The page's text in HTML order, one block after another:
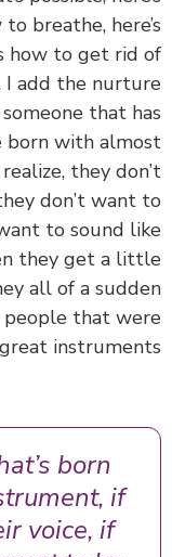
to breathe,
how to get
I add the
someone that
born with
realize, they
they don’t
want to sound
then they get a
They all of a
people that
great
born
if
voice, if